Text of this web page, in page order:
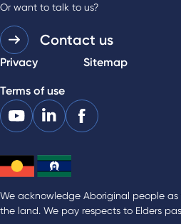
Or want to talk to us?
Contact us
Privacy Sitemap
Terms of use
We acknowledge Aboriginal people
the land. We pay respects to Elders